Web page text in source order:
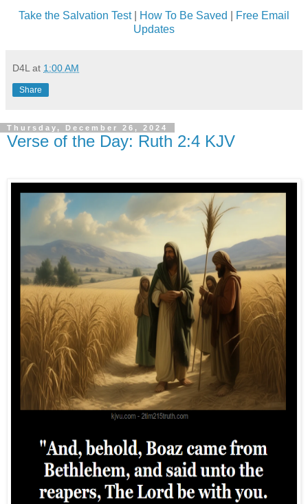
Take the Salvation Test| How To Be Saved
Free Email
Updates
D4L at 1:00 AM
Share
Thursday, December 26, 2024
Verse of the Day: Ruth 2:4 KJV